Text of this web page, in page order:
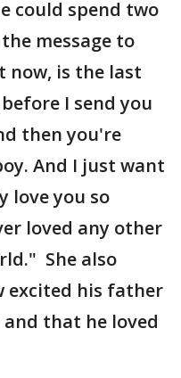
could spend two
message to
now, is the last
I send you
then you're
And I just want
love you so
loved any other
She also
excited his father
that he loved